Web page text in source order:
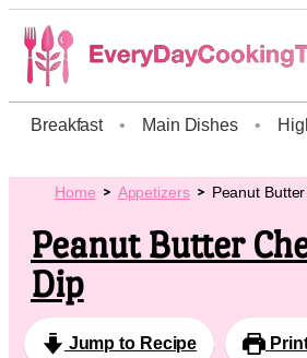
Breakfast • Main Dishes •
Home Appetizers Peanut
Peanut Butter
Dip
Jump to Recipe